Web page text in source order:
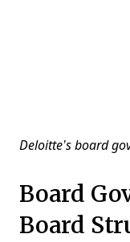
Deloitte’s board
Board
Board